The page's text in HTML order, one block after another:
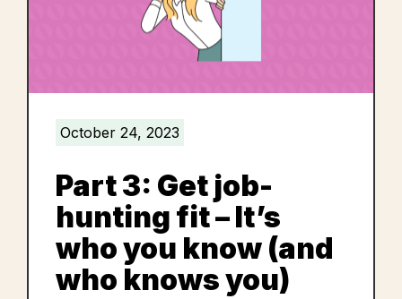
October 24, 2023
Part 3: Get job-
hunting fit – It’s
who you know (and
who knows you)